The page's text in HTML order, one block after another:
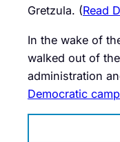
Gretzula. (Read
In the wake of
walked out of
administration
Democratic